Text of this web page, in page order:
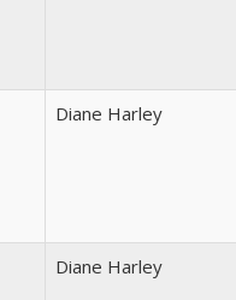
Diane Harley
Diane Harley